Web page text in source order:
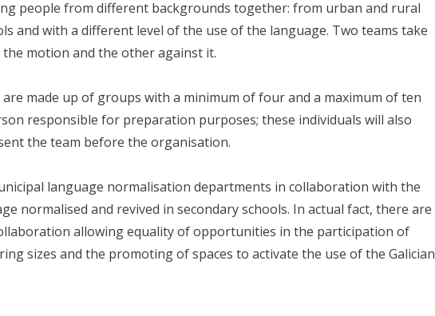
people from different backgrounds together: from urban and rural
and with a different level of the use of the language. Two teams take
motion and the other against it.
made up of groups with a minimum of four and a maximum of ten
responsible for preparation purposes; these individuals will also
the team before the organisation.
language normalisation departments in collaboration with the
normalised and revived in secondary schools. In actual fact, there are
allowing equality of opportunities in the participation of
sizes and the promoting of spaces to activate the use of the Galician